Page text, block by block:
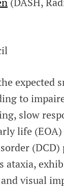
expected
to
slow
life
ataxia,
visual